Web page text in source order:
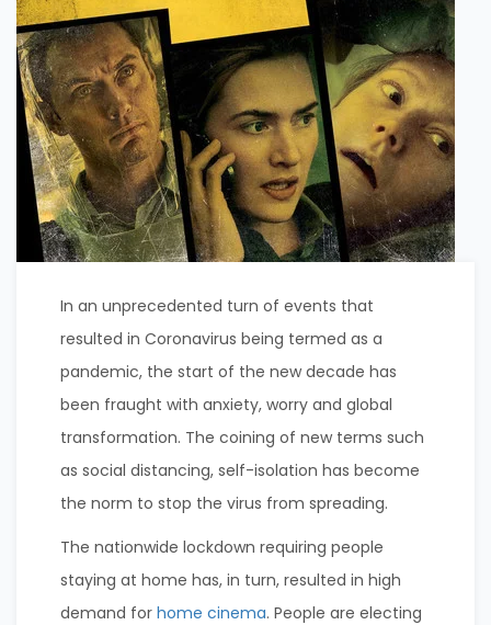
In an unprecedented turn of events that
resulted in Coronavirus being termed as a
pandemic, the start of the new decade has
been fraught with anxiety, worry and global
transformation. The coining of new terms such
as social distancing, self-isolation has become
the norm to stop the virus from spreading.
The nationwide lockdown requiring people
staying at home has, in turn, resulted in high
demand for home cinema. People are electing